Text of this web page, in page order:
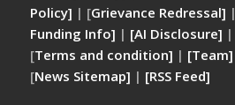
Policy] | [Grievance Redressal] |
Funding Info] | [AI Disclosure] |
[Terms and condition] | [Team]
[News Sitemap] | [RSS Feed]